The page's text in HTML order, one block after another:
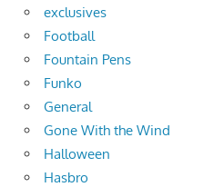
exclusives
Football
Fountain Pens
Funko
General
Gone With the Wind
Halloween
Hasbro